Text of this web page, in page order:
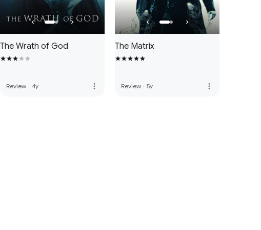
The Wrath of God
Review · 4y more_vert
The Matrix
Review · 5y more_vert